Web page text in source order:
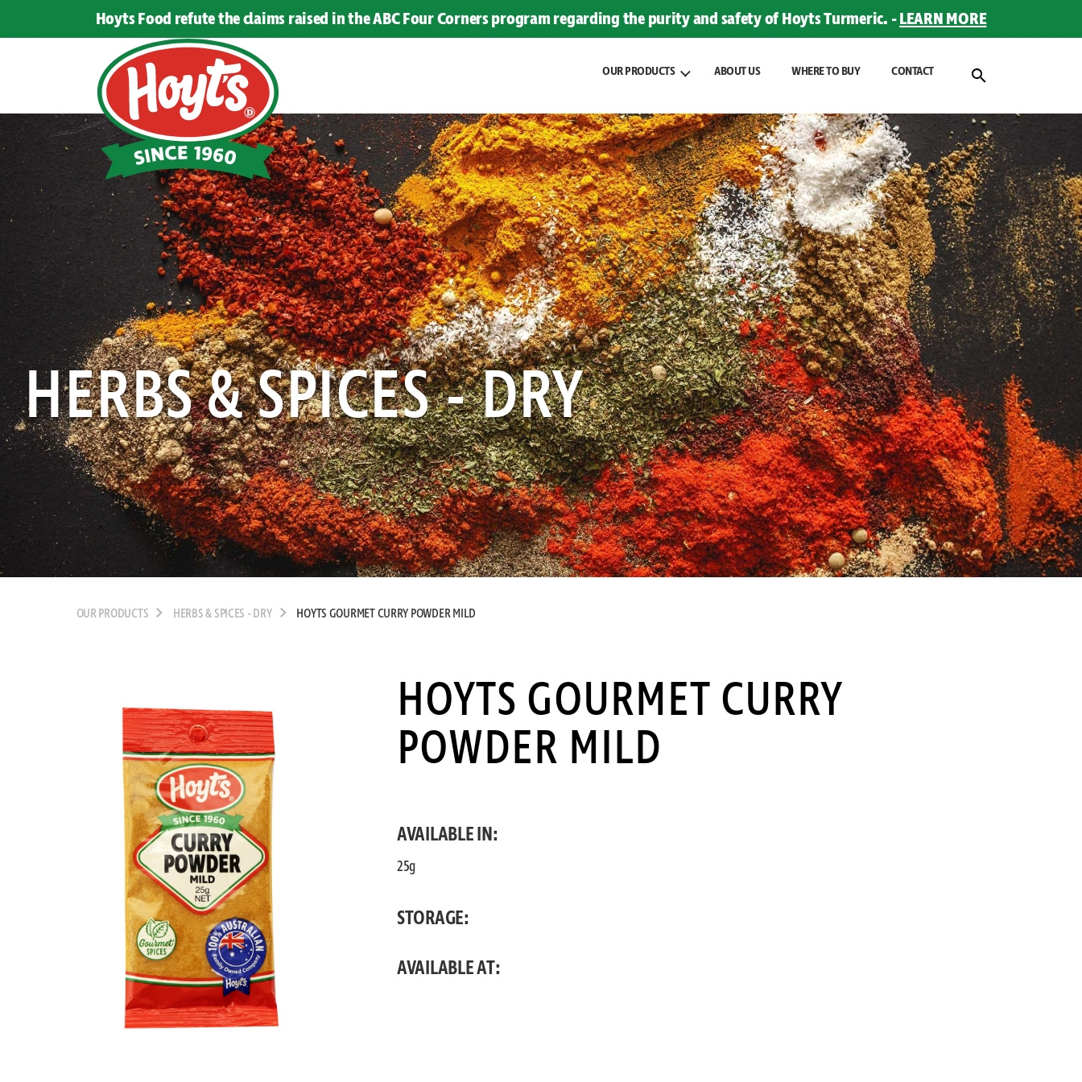
Hoyts Food refute the claims raised in the ABC Four Corners program regarding the purity and safety of Hoyts Turmeric. -LEARN MORE
Hoyts
Food
OUR PRODUCTS ABOUT US WHERE TO BUY CONTACT
HERBS & SPICES - DRY
OUR PRODUCTS HERBS & SPICES - DRY HOYTS GOURMET CURRY POWDER MILD
HOYTS GOURMET CURRY
POWDER MILD
AVAILABLE IN:
25g
STORAGE:
AVAILABLE AT: